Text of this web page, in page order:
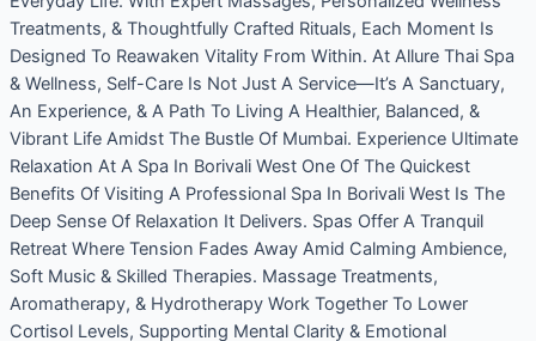
Treatments, & Thoughtfully Crafted Rituals, Each Moment Is
Designed To Reawaken Vitality From Within. At Allure Thai Spa
& Wellness, Self-Care Is Not Just A Service—It’s A Sanctuary,
An Experience, & A Path To Living A Healthier, Balanced, &
Vibrant Life Amidst The Bustle Of Mumbai. Experience Ultimate
Relaxation At A Spa In Borivali West One Of The Quickest
Benefits Of Visiting A Professional Spa In Borivali West Is The
Deep Sense Of Relaxation It Delivers. Spas Offer A Tranquil
Retreat Where Tension Fades Away Amid Calming Ambience,
Soft Music & Skilled Therapies. Massage Treatments,
Aromatherapy, & Hydrotherapy Work Together To Lower
Cortisol Levels, Supporting Mental Clarity & Emotional